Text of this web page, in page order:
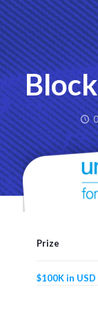
Prize
$100K in